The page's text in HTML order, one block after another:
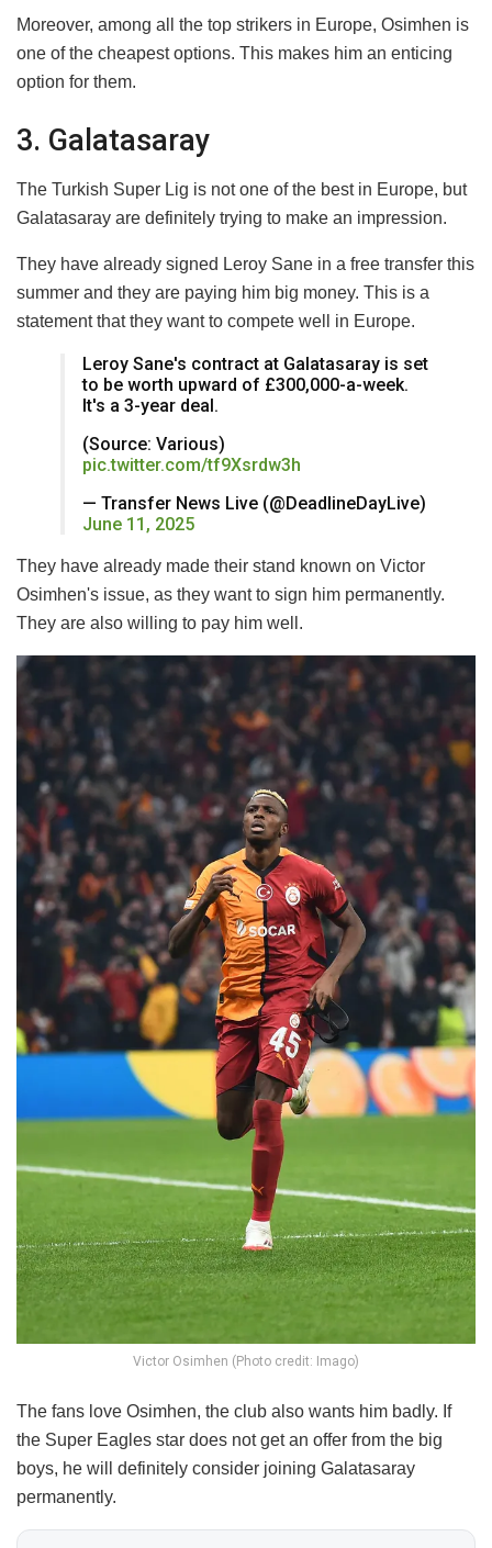
Moreover, among all the top strikers in Europe, Osimhen is
one of the cheapest options. This makes him an enticing
option for them.
3. Galatasaray
The Turkish Super Lig is not one of the best in Europe, but
Galatasaray are definitely trying to make an impression.
They have already signed Leroy Sane in a free transfer this
summer and they are paying him big money. This is a
statement that they want to compete well in Europe.
Leroy Sane's contract at Galatasaray is set
to be worth upward of £300,000-a-week.
It's a 3-year deal.
(Source: Various)
pic.twitter.com/tf9Xsrdw3h
— Transfer News Live (@DeadlineDayLive)
June 11, 2025
They have already made their stand known on Victor
Osimhen's issue, as they want to sign him permanently.
They are also willing to pay him well.
Victor Osimhen (Photo credit: Imago)
The fans love Osimhen, the club also wants him badly. If
the Super Eagles star does not get an offer from the big
boys, he will definitely consider joining Galatasaray
permanently.